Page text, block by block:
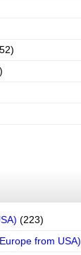
(223)
from USA)